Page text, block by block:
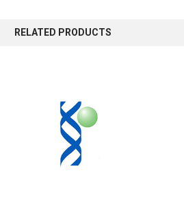
RELATED PRODUCTS